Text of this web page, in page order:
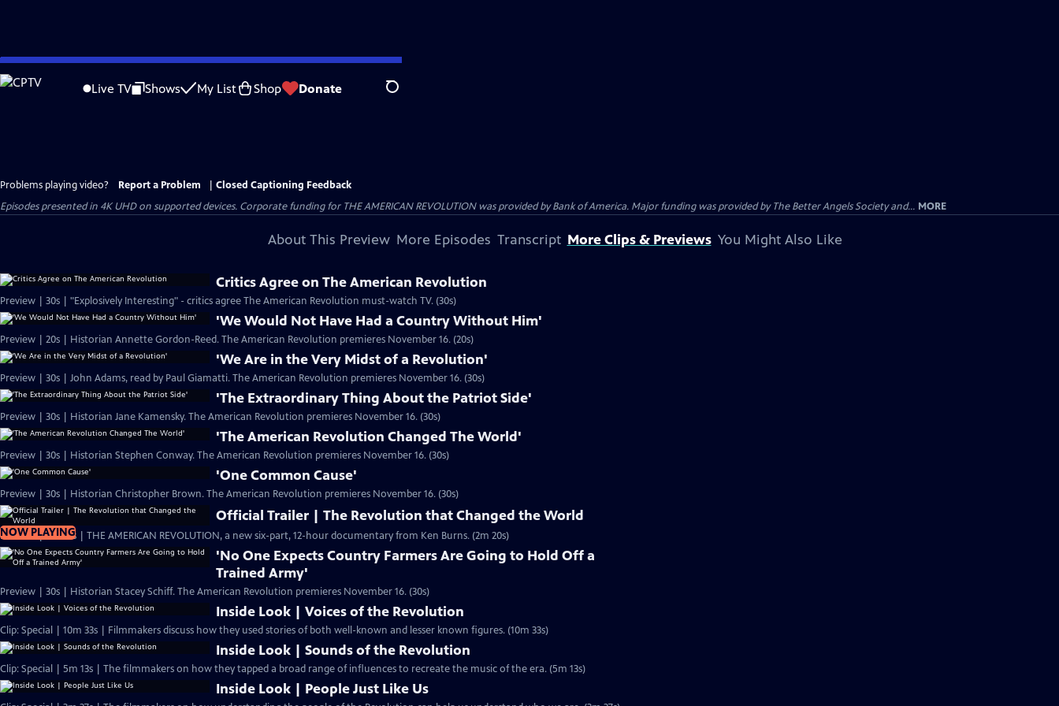
Skip
to
Live TV Shows My List Shop Donate Search
Problems playing video? Report a Problem
Closed Captioning Feedback
Episodes presented in 4K UHD on supported devices. Corporate funding for THE AMERICAN REVOLUTION was provided by Bank of America. Major funding was provided by The Better Angels Society and... MORE
About This Preview More Episodes Transcript More Clips & Previews You Might Also Like
Critics Agree on The American Revolution
Preview | 30s | "Explosively Interesting" - critics agree The American Revolution must-watch TV. (30s)
'We Would Not Have Had a Country Without Him'
Preview | 20s | Historian Annette Gordon-Reed. The American Revolution premieres November 16. (20s)
'We Are in the Very Midst of a Revolution'
Preview | 30s | John Adams, read by Paul Giamatti. The American Revolution premieres November 16. (30s)
'The Extraordinary Thing About the Patriot Side'
Preview | 30s | Historian Jane Kamensky. The American Revolution premieres November 16. (30s)
'The American Revolution Changed The World'
Preview | 30s | Historian Stephen Conway. The American Revolution premieres November 16. (30s)
'One Common Cause'
Preview | 30s | Historian Christopher Brown. The American Revolution premieres November 16. (30s)
NOW PLAYING
Official Trailer | The Revolution that Changed the World
Preview | 2m 20s | THE AMERICAN REVOLUTION, a new six-part, 12-hour documentary from Ken Burns. (2m 20s)
'No One Expects Country Farmers Are Going to Hold Off a
Trained Army'
Preview | 30s | Historian Stacey Schiff. The American Revolution premieres November 16. (30s)
Inside Look | Voices of the Revolution
Clip: Special | 10m 33s | Filmmakers discuss how they used stories of both well-known and lesser known figures. (10m 33s)
Inside Look | Sounds of the Revolution
Clip: Special | 5m 13s | The filmmakers on how they tapped a broad range of influences to recreate the music of the era. (5m 13s)
Inside Look | People Just Like Us